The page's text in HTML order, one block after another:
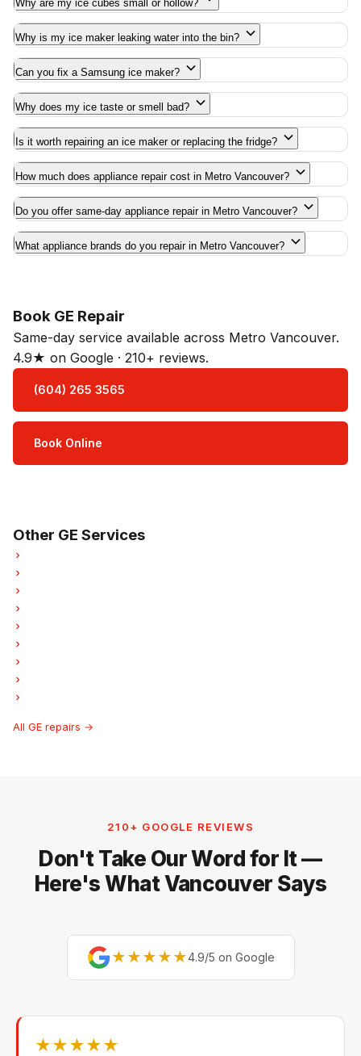
Why are my ice cubes small or hollow?
Why is my ice maker leaking water into the bin?
Can you fix a Samsung ice maker?
Why does my ice taste or smell bad?
Is it worth repairing an ice maker or replacing the fridge?
How much does appliance repair cost in Metro Vancouver?
Do you offer same-day appliance repair in Metro Vancouver?
What appliance brands do you repair in Metro Vancouver?
Book GE Repair
Same-day service available across Metro Vancouver.
4.9★ on Google · 210+ reviews.
(604) 265 3565
Book Online
Other GE Services
All GE repairs →
210+ GOOGLE REVIEWS
Don't Take Our Word for It —
Here's What Vancouver Says
★★★★★4.9/5 on Google
★★★★★